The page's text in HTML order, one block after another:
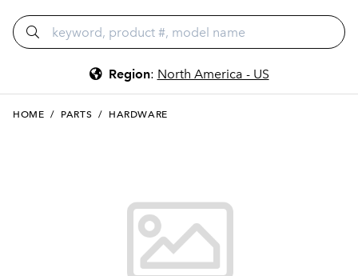
Region: North America - US
HOME / PARTS / HARDWARE